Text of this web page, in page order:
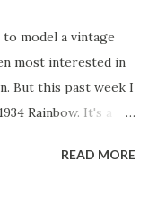
model a vintage
most interested in
But this past week I
Rainbow. It's a
but as is true with
READ MORE